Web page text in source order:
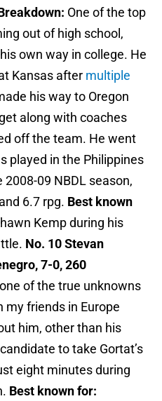
One of the top
out of high school,
own way in college. He
Kansas after multiple
his way to Oregon
along with coaches
off the team. He went
played in the Philippines
09 NBDL season,
6.7 rpg. Best known
Kemp during his
No. 10 Stevan
7-0, 260
of the true unknowns
my friends in Europe
him, other than his
to take Gortat’s
eight minutes during
Best known for: